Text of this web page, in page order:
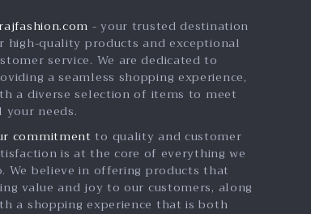
- your trusted destination
high-quality products and exceptional
service. We are dedicated to
a seamless shopping experience,
a diverse selection of items to meet
your needs.
commitment to quality and customer
is at the core of everything we
We believe in offering products that
value and joy to our customers, along
a shopping experience that is both